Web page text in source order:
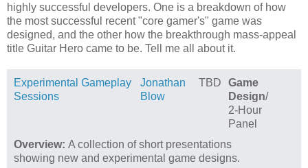
highly successful developers. One is a breakdown of how
the most successful recent "core gamer's" game was
designed, and the other how the breakthrough mass-appeal
title Guitar Hero came to be. Tell me all about it.
Experimental Gameplay
Sessions
Jonathan
Blow
TBD
Game
Design/
2-Hour
Panel
Overview: A collection of short presentations
showing new and experimental game designs.